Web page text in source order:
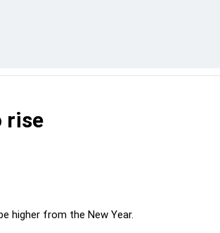
rise
higher from the New Year.